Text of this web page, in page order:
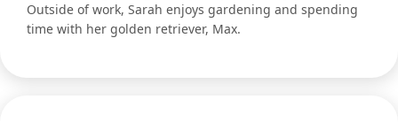
Outside of work, Sarah enjoys gardening and spending
time with her golden retriever, Max.